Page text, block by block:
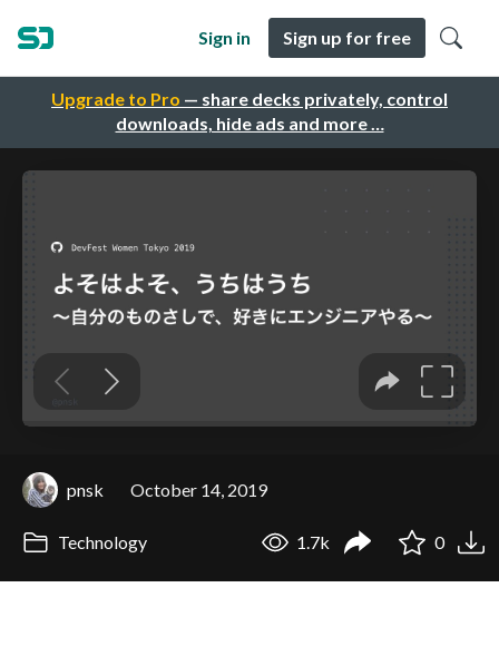
Upgrade to Pro — share decks privately, control
downloads, hide ads and more …
Sign in Sign up for free
pnsk October 14, 2019
Technology 1.7k 0